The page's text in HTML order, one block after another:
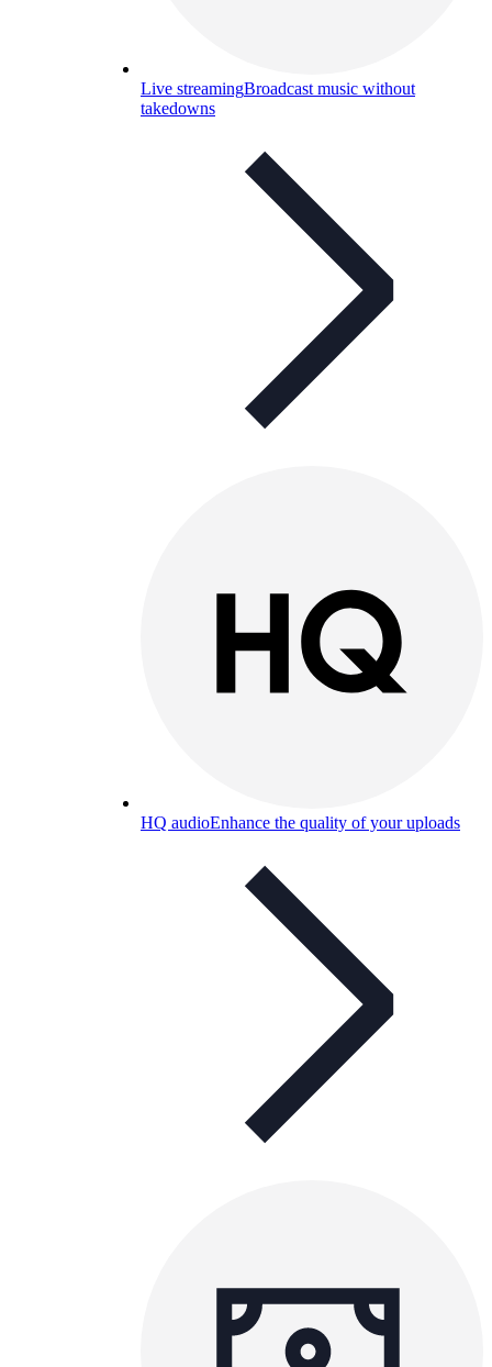
Live streamingBroadcast music without
takedowns
HQ audioEnhance the quality of your uploads